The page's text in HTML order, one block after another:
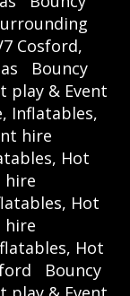
Cosford,
Bouncy
play & Event
Inflatables,
hire
Hot
hire
Hot
hire
Hot
Bouncy